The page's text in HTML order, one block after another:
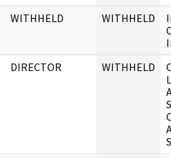
WITHHELD WITHHELD
DIRECTOR WITHHELD